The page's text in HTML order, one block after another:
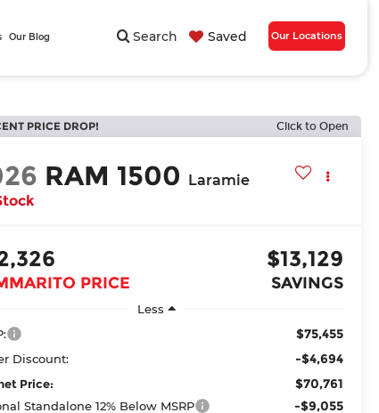
Search Saved Our Locations
Our Blog
PRICE DROP! Click to Open
RAM 1500 Laramie
PRICE
$13,129
SAVINGS
Less
$75,455
Discount: -$4,694
Price: $70,761
Standalone 12% Below MSRP -$9,055